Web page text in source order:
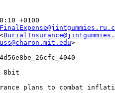
+0100
>
8bit
plans to combat